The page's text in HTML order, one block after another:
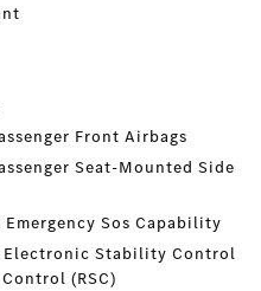
Front Airbags
Seat-Mounted Side
Sos Capability
Electronic Stability Control
(RSC)